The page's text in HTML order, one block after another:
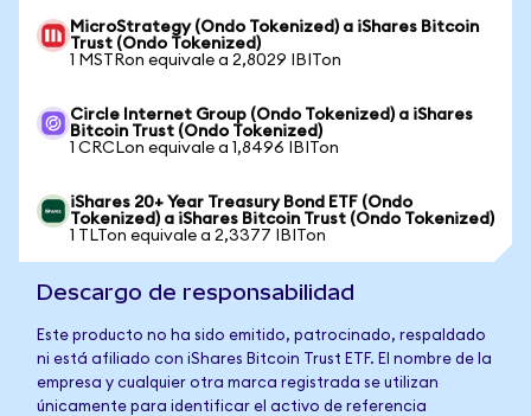
MicroStrategy (Ondo Tokenized) a iShares Bitcoin
Trust (Ondo Tokenized)
1 MSTRon equivale a 2,8029 IBITon
Circle Internet Group (Ondo Tokenized) a iShares
Bitcoin Trust (Ondo Tokenized)
1 CRCLon equivale a 1,8496 IBITon
iShares 20+ Year Treasury Bond ETF (Ondo
Tokenized) a iShares Bitcoin Trust (Ondo Tokenized)
1 TLTon equivale a 2,3377 IBITon
Descargo de responsabilidad
Este producto no ha sido emitido, patrocinado, respaldado
ni está afiliado con iShares Bitcoin Trust ETF. El nombre de la
empresa y cualquier otra marca registrada se utilizan
únicamente para identificar el activo de referencia